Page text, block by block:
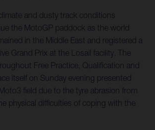
and dusty track conditions
the MotoGP paddock as the world
in the Middle East and registered a
Grand Prix at the Losail facility. The
Free Practice, Qualification and
itself on Sunday evening presented
field due to the tyre abrasion from
physical difficulties of coping with the